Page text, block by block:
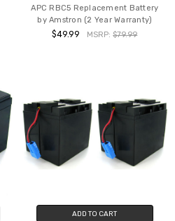
APC RBC5 Replacement Battery
by Amstron (2 Year Warranty)
$49.99 MSRP:$79.99
ADD TO CART